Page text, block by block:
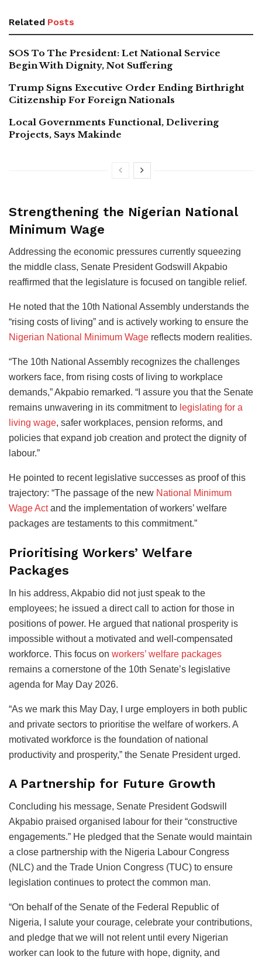
Related Posts
SOS To The President: Let National Service
Begin With Dignity, Not Suffering
Trump Signs Executive Order Ending Birthright
Citizenship For Foreign Nationals
Local Governments Functional, Delivering
Projects, Says Makinde
Strengthening the Nigerian National
Minimum Wage
Addressing the economic pressures currently squeezing
the middle class, Senate President Godswill Akpabio
reaffirmed that the legislature is focused on tangible relief.
He noted that the 10th National Assembly understands the
“rising costs of living” and is actively working to ensure the
Nigerian National Minimum Wage reflects modern realities.
“The 10th National Assembly recognizes the challenges
workers face, from rising costs of living to workplace
demands,” Akpabio remarked. “I assure you that the Senate
remains unwavering in its commitment to legislating for a
living wage, safer workplaces, pension reforms, and
policies that expand job creation and protect the dignity of
labour.”
He pointed to recent legislative successes as proof of this
trajectory: “The passage of the new National Minimum
Wage Actand the implementation of workers’ welfare
packages are testaments to this commitment.”
Prioritising Workers’ Welfare
Packages
In his address, Akpabio did not just speak to the
employees; he issued a direct call to action for those in
positions of power. He argued that national prosperity is
impossible without a motivated and well-compensated
workforce. This focus on workers’ welfare packages
remains a cornerstone of the 10th Senate’s legislative
agenda for May Day 2026.
“As we mark this May Day, I urge employers in both public
and private sectors to prioritise the welfare of workers. A
motivated workforce is the foundation of national
productivity and prosperity,” the Senate President urged.
A Partnership for Future Growth
Concluding his message, Senate President Godswill
Akpabio praised organised labour for their “constructive
engagements.” He pledged that the Senate would maintain
a close partnership with the Nigeria Labour Congress
(NLC) and the Trade Union Congress (TUC) to ensure
legislation continues to protect the common man.
“On behalf of the Senate of the Federal Republic of
Nigeria, I salute your courage, celebrate your contributions,
and pledge that we will not relent until every Nigerian
worker can look to the future with hope, dignity, and